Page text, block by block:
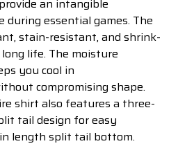
provide an intangible
during essential games. The
, stain-resistant, and shrink-
long life. The moisture
you cool in
compromising shape.
shirt also features a three-
tail design foreasy
length split tail bottom.